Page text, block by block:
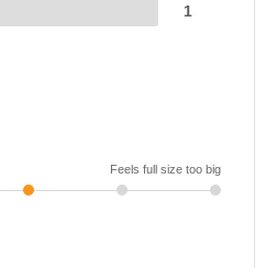
1
Feels full size too big